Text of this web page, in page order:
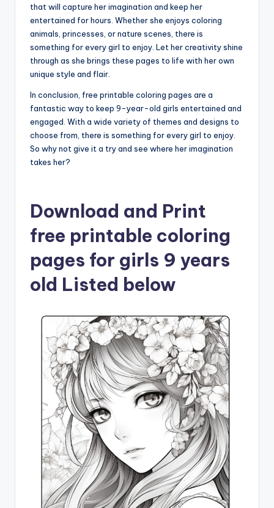
that will capture her imagination and keep her
entertained for hours. Whether she enjoys coloring
animals, princesses, or nature scenes, there is
something for every girl to enjoy. Let her creativity shine
through as she brings these pages to life with her own
unique style and flair.
In conclusion, free printable coloring pages are a
fantastic way to keep 9-year-old girls entertained and
engaged. With a wide variety of themes and designs to
choose from, there is something for every girl to enjoy.
So why not give it a try and see where her imagination
takes her?
Download and Print
free printable coloring
pages for girls 9 years
old Listed below